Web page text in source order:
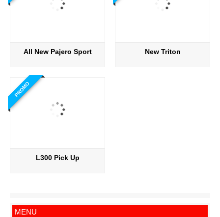
All New Pajero Sport New Triton
PROMO
L300 Pick Up
MENU